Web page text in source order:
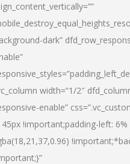
dark”
width=”1/2″
enable”
!important;padding-left: